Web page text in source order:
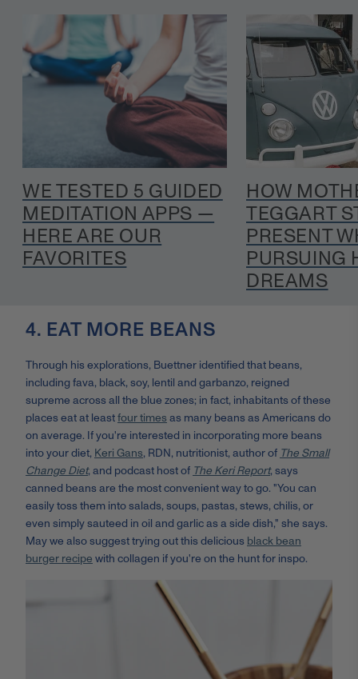
WE TESTED 5 GUIDED
MEDITATION APPS —
HERE ARE OUR
FAVORITES
HOW
TEGGART
PRESENT
PURSUING
DREAMS
4. EAT MORE BEANS
Through his explorations, Buettner identified that beans,
including fava, black, soy, lentil and garbanzo, reigned
supreme across all the blue zones; in fact, inhabitants of these
places eat at leastfour times as many beans as Americans do
on average. If you're interested in incorporating more beans
into your diet, Keri Gans, RDN, nutritionist, author of The Small
Change Diet, and podcast host of The Keri Report, says
canned beans are the most convenient way to go. "You can
easily toss them into salads, soups, pastas, stews, chilis, or
even simply sauteed in oil and garlic as a side dish," she says.
May we also suggest trying out this delicious black bean
burger recipe with collagen if you're on the hunt for inspo.